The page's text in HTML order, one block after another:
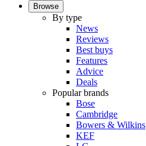
Browse
By type
News
Reviews
Best buys
Features
Advice
Deals
Popular brands
Bose
Cambridge
Bowers & Wilkins
KEF